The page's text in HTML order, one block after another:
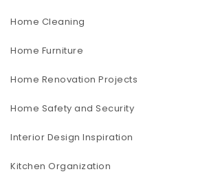
Home Cleaning
Home Furniture
Home Renovation Projects
Home Safety and Security
Interior Design Inspiration
Kitchen Organization